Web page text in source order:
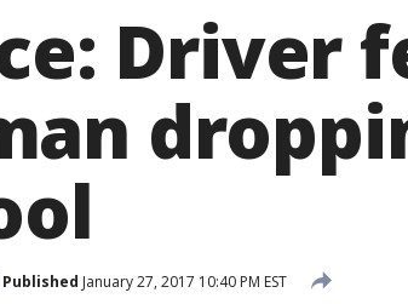
Driver
Published January 27, 2017 10:40 PM EST